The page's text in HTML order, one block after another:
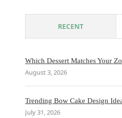
RECENT
Which Dessert Matches Your
August 3, 2026
Trending Bow Cake Design
July 31, 2026